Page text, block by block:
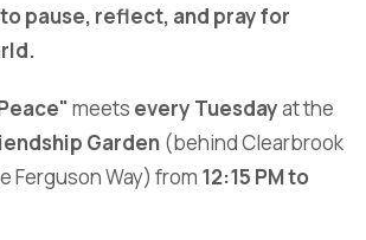
pause, reflect, and pray for
meets every Tuesdayat the
Garden (behind Clearbrook
Ferguson Way) from 12:15 PM to